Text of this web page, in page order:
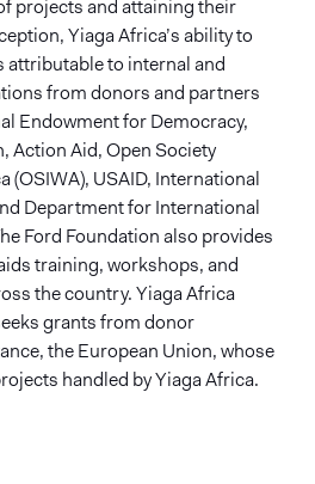
projects and attaining their
Yiaga Africa’s ability to
attributable to internal and
from donors and partners
Endowment for Democracy,
Action Aid, Open Society
(OSIWA), USAID, International
Department for International
Ford Foundation also provides
training, workshops, and
the country. Yiaga Africa
grants from donor
the European Union, whose
handled by Yiaga Africa.